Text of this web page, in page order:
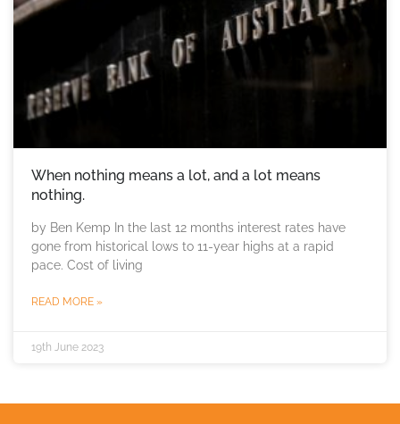
When nothing means a lot, and a lot means
nothing.
by Ben Kemp In the last 12 months interest rates have
gone from historical lows to 11-year highs at a rapid
pace. Cost of living
READ MORE »
19th June 2023